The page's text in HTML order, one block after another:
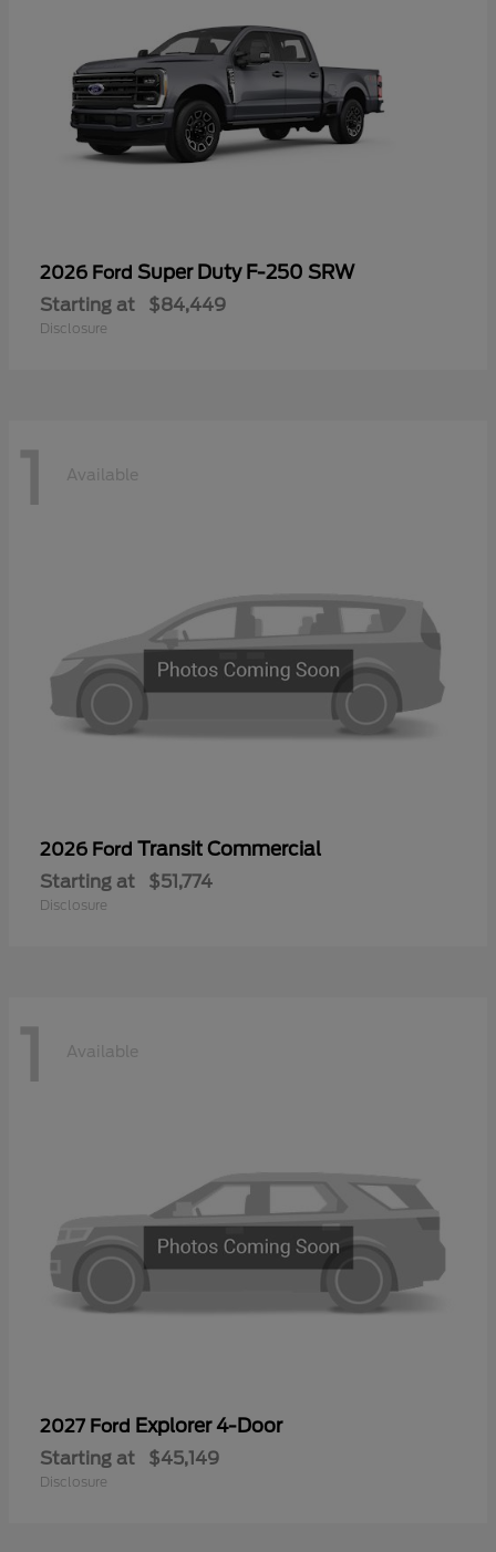
2026 Ford Super Duty F-250 SRW
Starting at $84,449
Disclosure
1 Available
2026 Ford Transit Commercial
Starting at $51,774
Disclosure
1 Available
2027 Ford Explorer 4-Door
Starting at $45,149
Disclosure